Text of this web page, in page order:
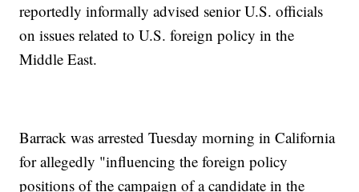
reportedly informally advised senior U.S. officials
on issues related to U.S. foreign policy in the
Middle East.
Barrack was arrested Tuesday morning in California
for allegedly "influencing the foreign policy
positions of the campaign of a candidate in the